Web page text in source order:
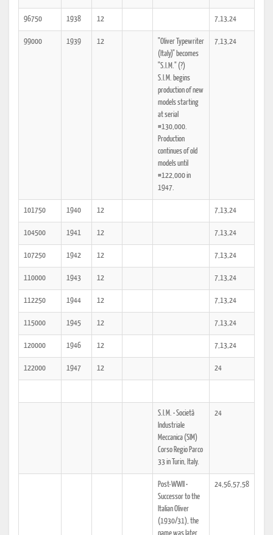
96750 1938 12 7,13,24
99000 1939 12
"Oliver Typewriter
(Italy)" becomes
"S.I.M." (?)
S.I.M. begins
production of new
models starting
at serial
#130,000.
Production
continues of old
models until
#122,000 in
1947.
7,13,24
101750 1940 12 7,13,24
104500 1941 12 7,13,24
107250 1942 12 7,13,24
110000 1943 12 7,13,24
112250 1944 12 7,13,24
115000 1945 12 7,13,24
120000 1946 12 7,13,24
122000 1947 12 24
S.I.M. • Societâ
Industriale
Meccanica (SIM)
Corso Regio Parco
33 in Turin, Italy.
24
Post-WWII •
Successor to the
Italian Oliver
(1930/31), the
24,56,57,58